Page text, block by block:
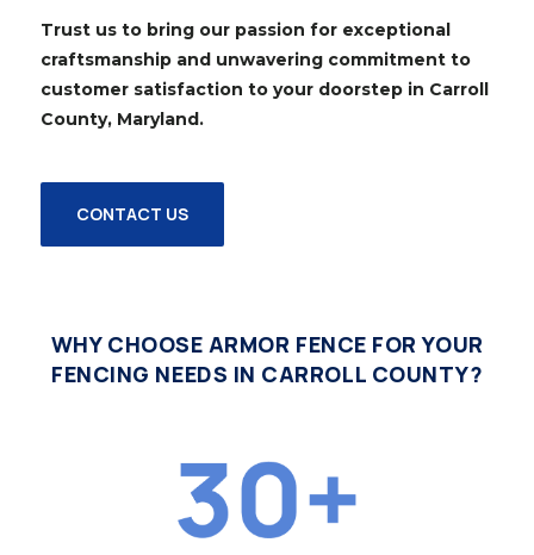
Trust us to bring our passion for exceptional
craftsmanship and unwavering commitment to
customer satisfaction to your doorstep in Carroll
County, Maryland.
CONTACT US
WHY CHOOSE ARMOR FENCE FOR YOUR
FENCING NEEDS IN CARROLL COUNTY?